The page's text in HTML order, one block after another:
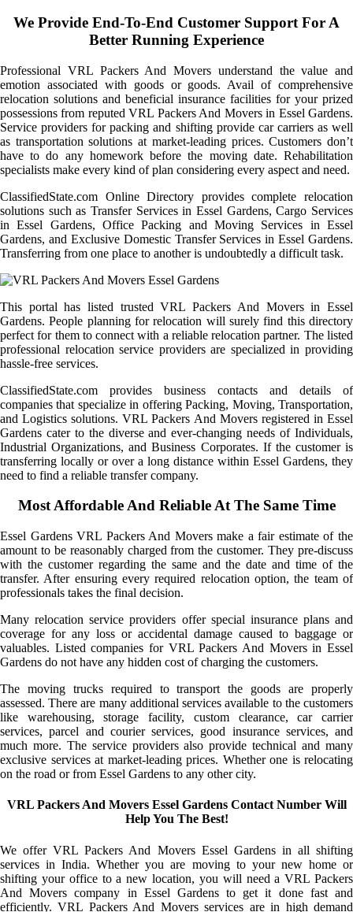
We Provide End-To-End Customer Support For A
Better Running Experience
Professional VRL Packers And Movers understand the value and
emotion associated with goods or goods. Avail of comprehensive
relocation solutions and beneficial insurance facilities for your prized
possessions from reputed VRL Packers And Movers in Essel Gardens.
Service providers for packing and shifting provide car carriers as well
as transportation solutions at market-leading prices. Customers don’t
have to do any homework before the moving date. Rehabilitation
specialists make every kind of plan considering every aspect and need.
ClassifiedState.com Online Directory provides complete relocation
solutions such as Transfer Services in Essel Gardens, Cargo Services
in Essel Gardens, Office Packing and Moving Services in Essel
Gardens, and Exclusive Domestic Transfer Services in Essel Gardens.
Transferring from one place to another is undoubtedly a difficult task.
This portal has listed trusted VRL Packers And Movers in Essel
Gardens. People planning for relocation will surely find this directory
perfect for them to connect with a reliable relocation partner. The listed
professional relocation service providers are specialized in providing
hassle-free services.
ClassifiedState.com provides business contacts and details of
companies that specialize in offering Packing, Moving, Transportation,
and Logistics solutions. VRL Packers And Movers registered in Essel
Gardens cater to the diverse and ever-changing needs of Individuals,
Industrial Organizations, and Business Corporates. If the customer is
transferring locally or over a long distance within Essel Gardens, they
need to find a reliable transfer company.
Most Affordable And Reliable At The Same Time
Essel Gardens VRL Packers And Movers make a fair estimate of the
amount to be reasonably charged from the customer. They pre-discuss
with the customer regarding the same and the date and time of the
transfer. After ensuring every required relocation option, the team of
professionals takes the final decision.
Many relocation service providers offer special insurance plans and
coverage for any loss or accidental damage caused to baggage or
valuables. Listed companies for VRL Packers And Movers in Essel
Gardens do not have any hidden cost of charging the customers.
The moving trucks required to transport the goods are properly
assessed. There are many additional services available to the customers
like warehousing, storage facility, custom clearance, car carrier
services, parcel and courier services, good insurance services, and
much more. The service providers also provide technical and many
exclusive services at market-leading prices. Whether one is relocating
on the road or from Essel Gardens to any other city.
VRL Packers And Movers Essel Gardens Contact Number Will
Help You The Best!
We offer VRL Packers And Movers Essel Gardens in all shifting
services in India. Whether you are moving to your new home or
shifting your office to a new location, you will need a VRL Packers
And Movers company in Essel Gardens to get it done fast and
efficiently. VRL Packers And Movers services are in high demand